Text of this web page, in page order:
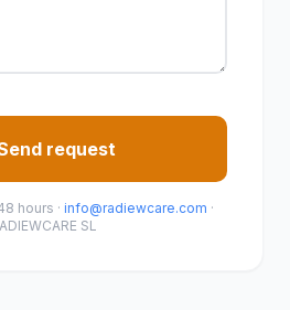
request
hours · info@radiewcare.com ·
SL